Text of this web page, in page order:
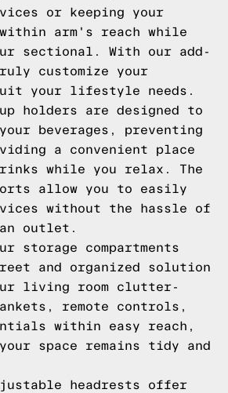
or keeping your
arm's reach while
sectional. With our add-
customize your
your lifestyle needs.
holders are designed to
beverages, preventing
a convenient place
while you relax. The
allow you to easily
without the hassle of
outlet.
storage compartments
and organized solution
living room clutter-
remote controls,
within easy reach,
space remains tidy and
headrests offer